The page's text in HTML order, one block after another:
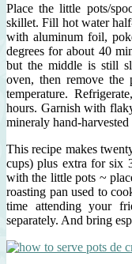
Place the little pots/
skillet. Fill hot water
with aluminum foil,
degrees for about 40
but the middle is still
oven, then remove
temperature.
hours. Garnish with
mineraly hand-
This recipe makes
cups) plus extra for six
with the little pots ~
roasting pan used to
time attending your
separately. And bring